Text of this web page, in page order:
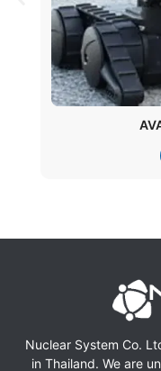
Nuclear System Co.
in Thailand. We are